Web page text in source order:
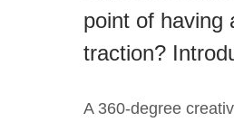
point of having
traction?
A 360-degree